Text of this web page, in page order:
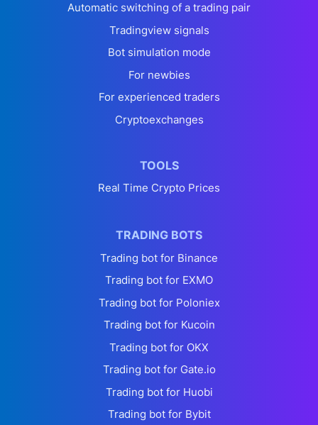
Automatic switching of a trading pair
Tradingview signals
Bot simulation mode
For newbies
For experienced traders
Cryptoexchanges
TOOLS
Real Time Crypto Prices
TRADING BOTS
Trading bot for Binance
Trading bot for EXMO
Trading bot for Poloniex
Trading bot for Kucoin
Trading bot for OKX
Trading bot for Gate.io
Trading bot for Huobi
Trading bot for Bybit